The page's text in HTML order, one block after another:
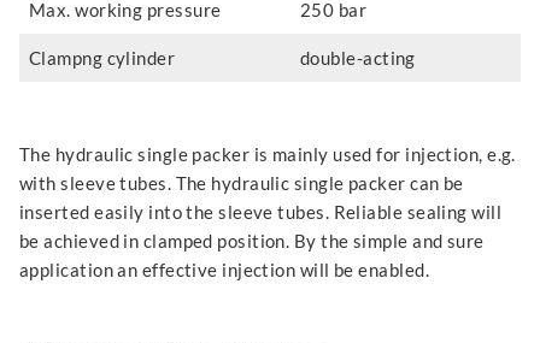
Max. working pressure 250 bar
Clampng cylinder double-acting
The hydraulic single packer is mainly used for injection, e.g.
with sleeve tubes. The hydraulic single packer can be
inserted easily into the sleeve tubes. Reliable sealing will
be achieved in clamped position. By the simple and sure
application an effective injection will be enabled.